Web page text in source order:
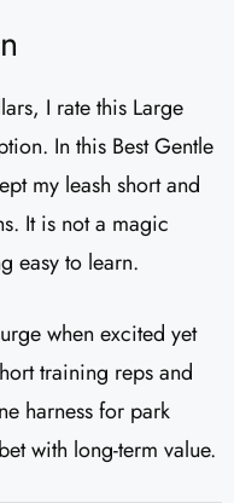
I rate this Large
In this Best Gentle
my leash short and
It is not a magic
easy to learn.
when excited yet
training reps and
harness for park
with long-term value.